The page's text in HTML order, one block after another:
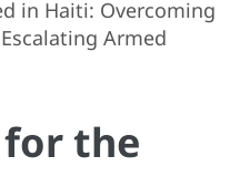
in Haiti: Overcoming
Armed
the